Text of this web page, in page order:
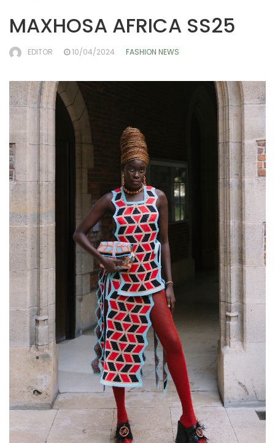
MAXHOSA AFRICA SS25
EDITOR 10/04/2024 FASHION NEWS